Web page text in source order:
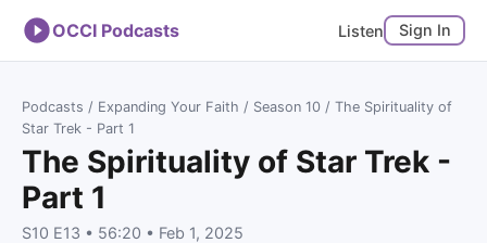
OCCI Podcasts Listen Sign In
Podcasts / Expanding Your Faith / Season 10 / The Spirituality of
Star Trek - Part 1
The Spirituality of Star Trek -
Part 1
S10 E13 • 56:20 • Feb 1, 2025